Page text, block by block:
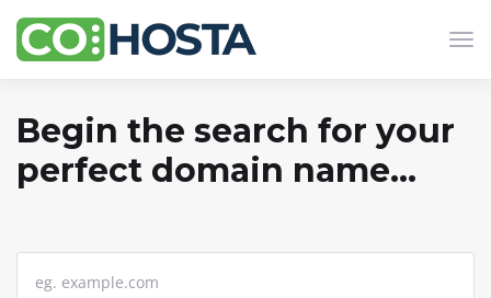
Begin the search for your
perfect domain name...